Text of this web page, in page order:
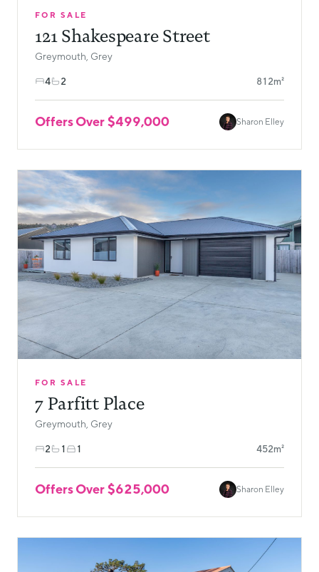
FOR SALE
121 Shakespeare Street
Greymouth, Grey
4 2 812m²
Offers Over $499,000 Sharon Elley
FOR SALE
7 Parfitt Place
Greymouth, Grey
2 1 1 452m²
Offers Over $625,000 Sharon Elley